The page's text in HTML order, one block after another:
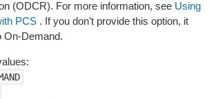
(ODCR). For more information, see Using
PCS . If you don’t provide this option, it
On-Demand.